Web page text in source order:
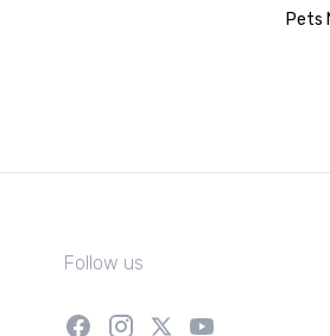
Pets
Follow us